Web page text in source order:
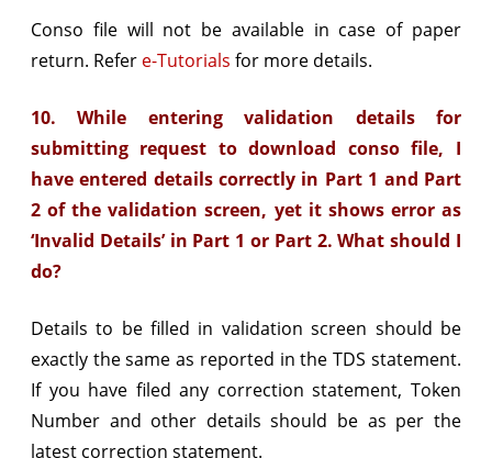
Conso file will not be available in case of paper
return. Refer e-Tutorials for more details.
10. While entering validation details for
submitting request to download conso file, I
have entered details correctly in Part 1 and Part
2 of the validation screen, yet it shows error as
‘Invalid Details’ in Part 1 or Part 2. What should I
do?
Details to be filled in validation screen should be
exactly the same as reported in the TDS statement.
If you have filed any correction statement, Token
Number and other details should be as per the
latest correction statement.